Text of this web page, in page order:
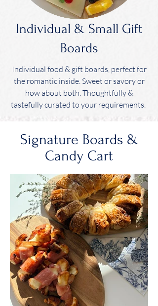
Individual & Small Gift
Boards
Individual food & gift boards, perfect for
the romantic inside. Sweet or savory or
how about both. Thoughtfully &
tastefully curated to your requirements.
Signature Boards &
Candy Cart